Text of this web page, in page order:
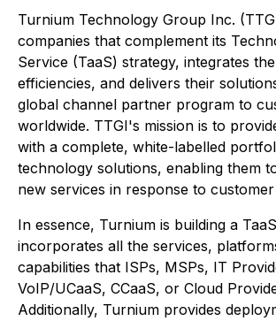
Turnium Technology Group Inc.
companies that complement its
Service (TaaS) strategy, integrates
efficiencies, and delivers their
global channel partner program to
worldwide. TTGI's mission is to
with a complete, white-labelled
technology solutions, enabling them
new services in response to customer
In essence, Turnium is building a
incorporates all the services,
capabilities that ISPs, MSPs, IT
VoIP/UCaaS, CCaaS, or Cloud
Additionally, Turnium provides